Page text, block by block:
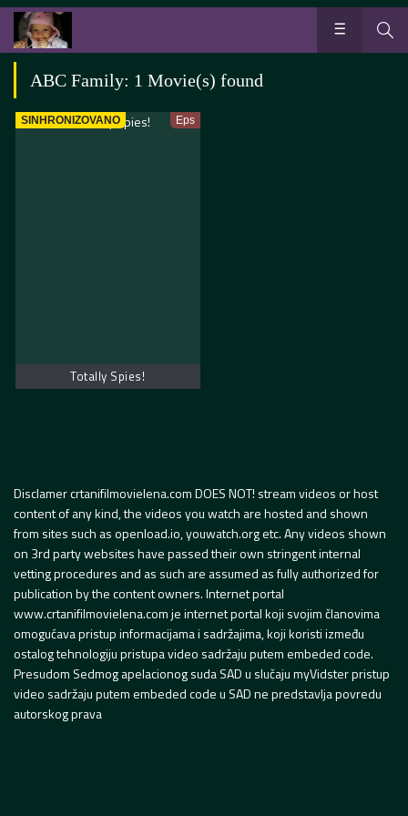
ABC Family: 1 Movie(s) found
SINHRONIZOVANO Eps
Totally Spies!
Disclamer crtanifilmovielena.com DOES NOT! stream videos or host
content of any kind, the videos you watch are hosted and shown
from sites such as openload.io, youwatch.org etc. Any videos shown
on 3rd party websites have passed their own stringent internal
vetting procedures and as such are assumed as fully authorized for
publication by the content owners. Internet portal
www.crtanifilmovielena.com je internet portal koji svojim članovima
omogućava pristup informacijama i sadržajima, koji koristi između
ostalog tehnologiju pristupa video sadržaju putem embeded code.
Presudom Sedmog apelacionog suda SAD u slučaju myVidster pristup
video sadržaju putem embeded code u SAD ne predstavlja povredu
autorskog prava